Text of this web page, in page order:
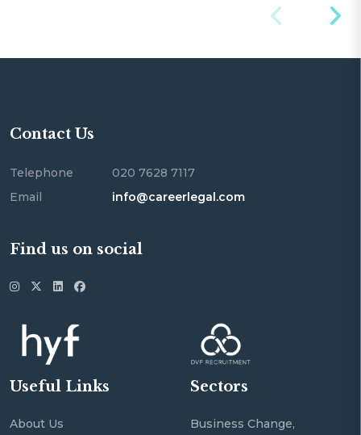
Contact Us
Telephone
020 7628 7117
Email
info@careerlegal.com
Find us on social
Useful Links
About Us
Sectors
Business Change,